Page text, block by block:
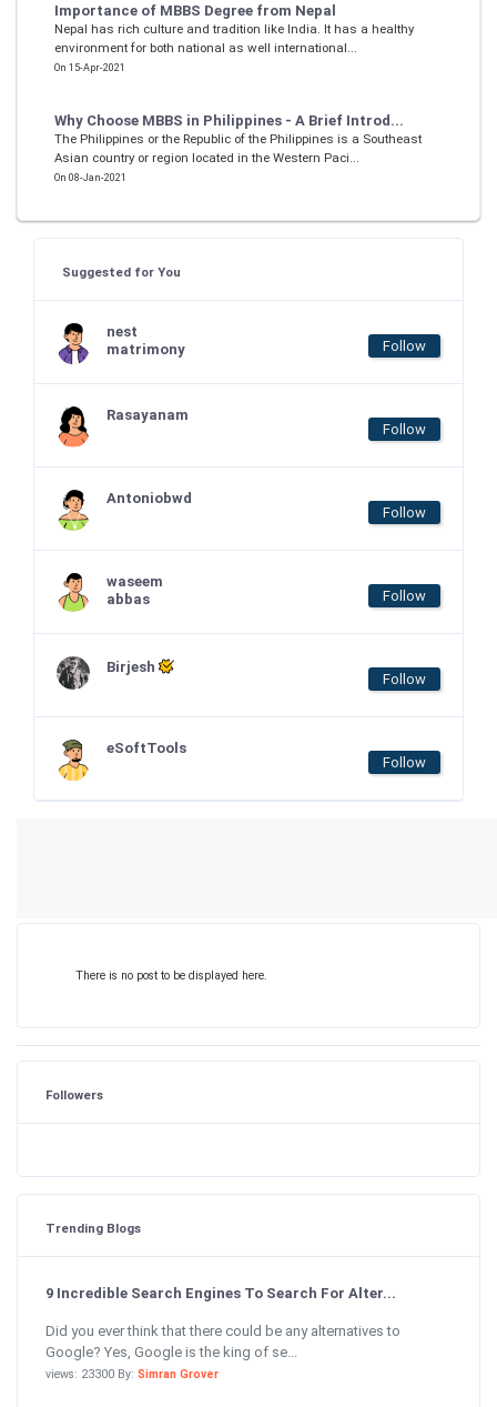
Importance of MBBS Degree from Nepal
Nepal has rich culture and tradition like India. It has a healthy
environment for both national as well international...
On 15-Apr-2021
Why Choose MBBS in Philippines - A Brief Introd...
The Philippines or the Republic of the Philippines is a Southeast
Asian country or region located in the Western Paci...
On 08-Jan-2021
Suggested for You
nest
matrimony
Follow
Rasayanam
Follow
Antoniobwd
Follow
waseem
abbas
Follow
Birjesh
Follow
eSoftTools
Follow
There is no post to be displayed here.
Followers
Trending Blogs
9 Incredible Search Engines To Search For Alter...
Did you ever think that there could be any alternatives to
Google? Yes, Google is the king of se...
views: 23300 By: Simran Grover